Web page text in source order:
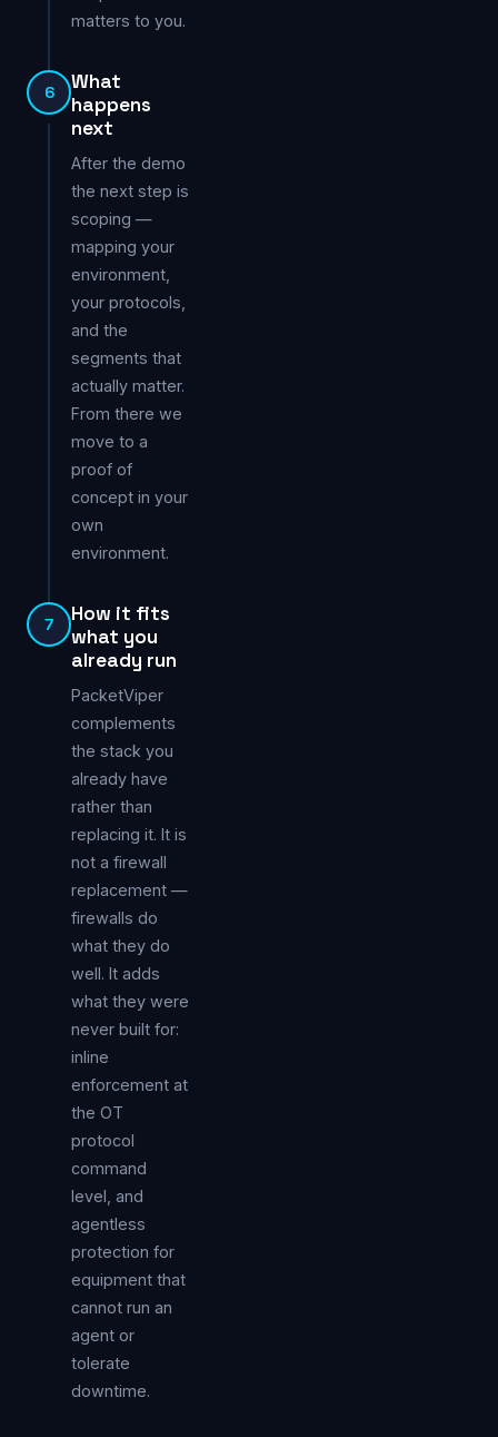
matters to you.
6
What
happens
next
After the demo
the next step is
scoping —
mapping your
environment,
your protocols,
and the
segments that
actually matter.
From there we
move to a
proof of
concept in your
own
environment.
7
How it fits
what you
already run
PacketViper
complements
the stack you
already have
rather than
replacing it. It is
not a firewall
replacement —
firewalls do
what they do
well. It adds
what they were
never built for:
inline
enforcement at
the OT
protocol
command
level, and
agentless
protection for
equipment that
cannot run an
agent or
tolerate
downtime.